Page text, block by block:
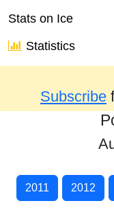
Stats on Ice
Statistics
Results from
Subscribe
2011 2012